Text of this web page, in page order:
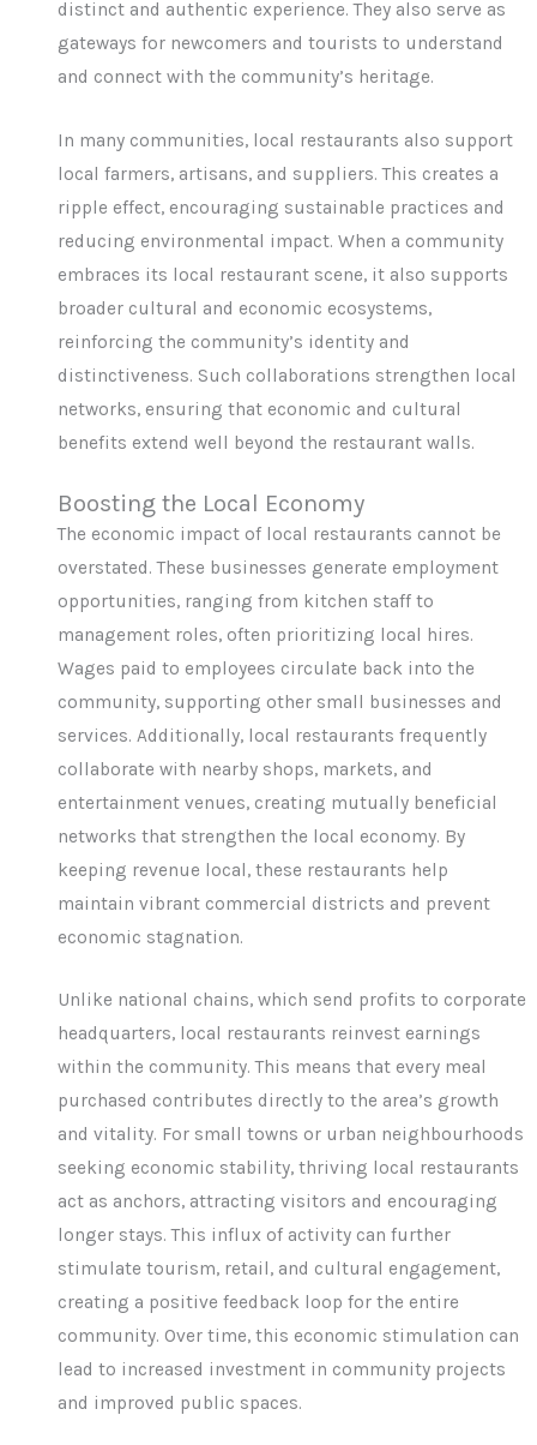
distinct and authentic experience. They also serve as
gateways for newcomers and tourists to understand
and connect with the community’s heritage.
In many communities, local restaurants also support
local farmers, artisans, and suppliers. This creates a
ripple effect, encouraging sustainable practices and
reducing environmental impact. When a community
embraces its local restaurant scene, it also supports
broader cultural and economic ecosystems,
reinforcing the community’s identity and
distinctiveness. Such collaborations strengthen local
networks, ensuring that economic and cultural
benefits extend well beyond the restaurant walls.
Boosting the Local Economy
The economic impact of local restaurants cannot be
overstated. These businesses generate employment
opportunities, ranging from kitchen staff to
management roles, often prioritizing local hires.
Wages paid to employees circulate back into the
community, supporting other small businesses and
services. Additionally, local restaurants frequently
collaborate with nearby shops, markets, and
entertainment venues, creating mutually beneficial
networks that strengthen the local economy. By
keeping revenue local, these restaurants help
maintain vibrant commercial districts and prevent
economic stagnation.
Unlike national chains, which send profits to corporate
headquarters, local restaurants reinvest earnings
within the community. This means that every meal
purchased contributes directly to the area’s growth
and vitality. For small towns or urban neighbourhoods
seeking economic stability, thriving local restaurants
act as anchors, attracting visitors and encouraging
longer stays. This influx of activity can further
stimulate tourism, retail, and cultural engagement,
creating a positive feedback loop for the entire
community. Over time, this economic stimulation can
lead to increased investment in community projects
and improved public spaces.